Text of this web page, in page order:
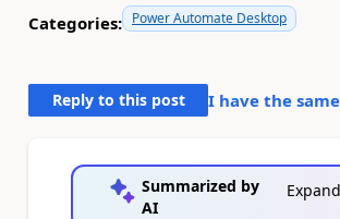
Categories: Power Automate Desktop
Reply to this post I have the
Summarized by
AI
Expand